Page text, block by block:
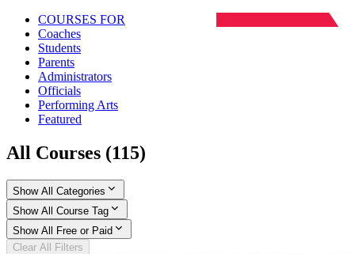
COURSES FOR
Coaches
Students
Parents
Administrators
Officials
Performing Arts
Featured
All Courses (115)
Show All Categories
Show All Course Tag
Show All Free or Paid
Clear All Filters